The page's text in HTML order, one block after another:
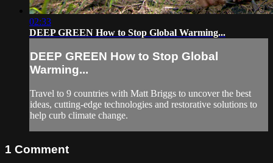
02:33
DEEP GREEN How to Stop Global Warming...
DEEP GREEN How to Stop Global
Warming...
Travel to 9 countries with Matt Briggs to uncover the best
ideas, cutting-edge technologies and restorative solutions to
help curb climate change.
1 Comment